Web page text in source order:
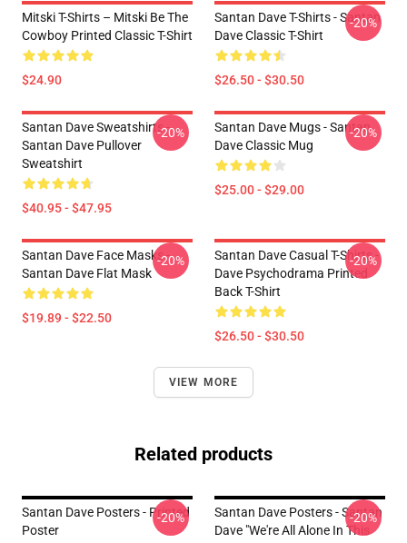
Mitski T-Shirts – Mitski Be The
Cowboy Printed Classic T-Shirt
$24.90
Santan Dave T-Shirts - Santan
Dave Classic T-Shirt
$26.50 - $30.50
-20%
Santan Dave Sweatshirts -
Santan Dave Pullover
Sweatshirt
$40.95 - $47.95
-20%
Santan Dave Mugs - Santan
Dave Classic Mug
$25.00 - $29.00
-20%
Santan Dave Face Masks -
Santan Dave Flat Mask
$19.89 - $22.50
-20%
Santan Dave Casual T-Shirts -
Dave Psychodrama Printed
Back T-Shirt
$26.50 - $30.50
-20%
VIEW MORE
Related products
Santan Dave Posters - Printed
Poster
-20%
Santan Dave Posters - Santan
Dave "We're All Alone In This
-20%